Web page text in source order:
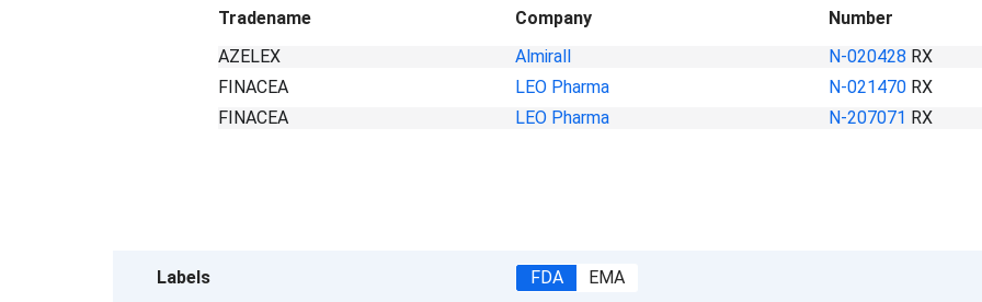
Tradename Company Number
AZELEX
Almirall N-020428 RX
FINACEA
LEO Pharma N-021470 RX
FINACEA
LEO Pharma N-207071 RX
Labels FDA EMA